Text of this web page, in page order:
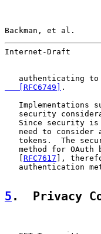
Backman, et al.
Internet-
authenticating
   [RFC6749]
.
Implementations
security
Since security
need to consider
tokens.  The
method for OAuth
RFC7617 ],
authentication
5 .  Privacy